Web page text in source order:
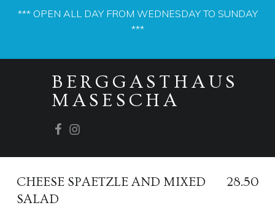
*** OPEN ALL DAY FROM WEDNESDAY TO SUNDAY
***
BERGGASTHAUS
MASESCHA
PRIMARY MENU
CHEESE SPAETZLE AND MIXED
SALAD
28.50